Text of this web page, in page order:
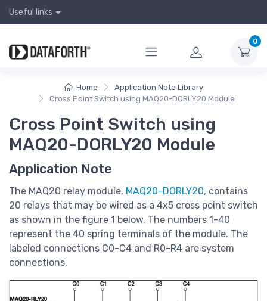
Useful links
0
Home
Application Note Library
Cross Point Switch using MAQ20-DORLY20 Module
Cross Point Switch using
MAQ20-DORLY20 Module
Application Note
The MAQ20 relay module, MAQ20-DORLY20, contains
20 relays that may be wired as a 4x5 cross point switch
as shown in the figure 1 below. The numbers 1-40
represent the 40 spring terminals of the module. The
labeled connections C0-C4 and R0-R4 are system
connections.